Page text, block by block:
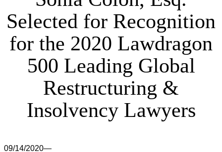
Selected for Recognition
for the 2020 Lawdragon
500 Leading Global
Restructuring &
Insolvency Lawyers
09/14/2020—